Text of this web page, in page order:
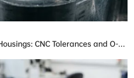
Waterproofing Drone Housings: CNC Tolerances and O-Ring Grooves